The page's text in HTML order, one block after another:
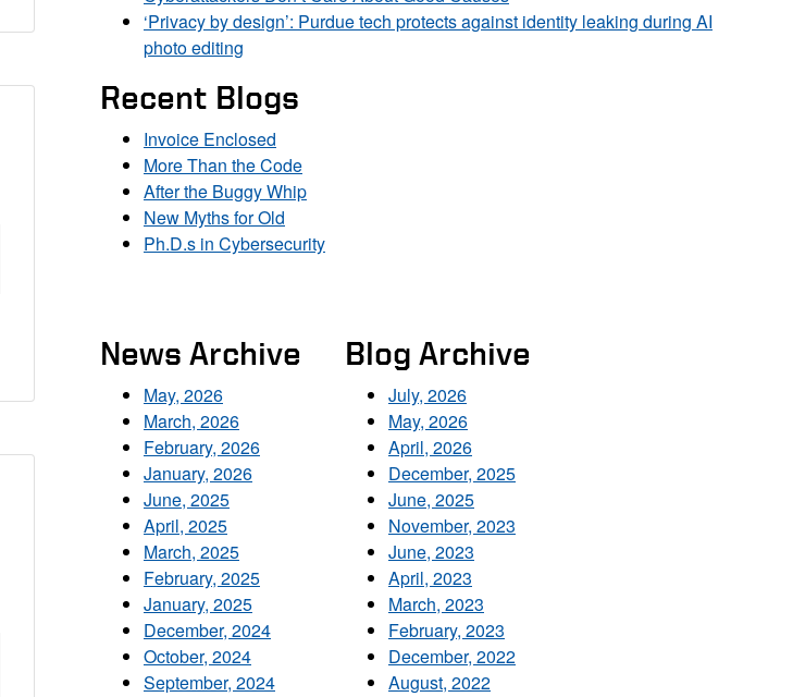
‘Privacy by design’: Purdue tech protects against identity leaking during AI
photo editing
Recent Blogs
Invoice Enclosed
More Than the Code
After the Buggy Whip
New Myths for Old
Ph.D.s in Cybersecurity
News Archive
May, 2026
March, 2026
February, 2026
January, 2026
June, 2025
April, 2025
March, 2025
February, 2025
January, 2025
December, 2024
October, 2024
September, 2024
Blog Archive
July, 2026
May, 2026
April, 2026
December, 2025
June, 2025
November, 2023
June, 2023
April, 2023
March, 2023
February, 2023
December, 2022
August, 2022